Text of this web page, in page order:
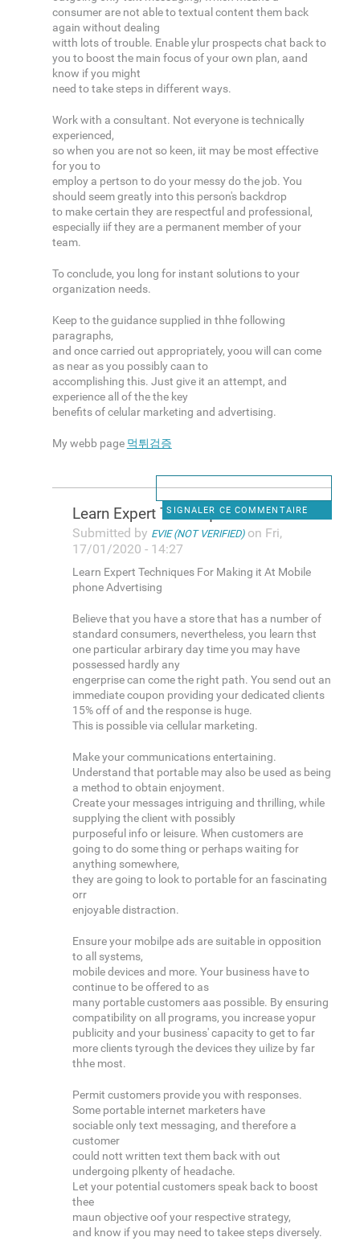
consumer are not able to textual content them back
again without dealing
witth lots of trouble. Enable ylur prospects chat back to
you to boost the main focus of your own plan, aand
know if you might
need to take steps in different ways.
Work with a consultant. Not everyone is technically
experienced,
so when you are not so keen, iit may be most effective
for you to
employ a pertson to do your messy do the job. You
should seem greatly into this person's backdrop
to make certain they are respectful and professional,
especially iif they are a permanent member of your
team.
To conclude, you long for instant solutions to your
organization needs.
Keep to the guidance supplied in thhe following
paragraphs,
and once carried out appropriately, yoou will can come
as near as you possibly caan to
accomplishing this. Just give it an attempt, and
experience all of the the key
benefits of celular marketing and advertising.
My webb page 먹튀검증
SIGNALER CE COMMENTAIRE
Learn Expert Techniques For
Submitted by EVIE (NOT VERIFIED)on Fri,
17/01/2020 - 14:27
Learn Expert Techniques For Making it At Mobile
phone Advertising
Believe that you have a store that has a number of
standard consumers, nevertheless, you learn thst
one particular arbirary day time you may have
possessed hardly any
engerprise can come the right path. You send out an
immediate coupon providing your dedicated clients
15% off of and the response is huge.
This is possible via cellular marketing.
Make your communications entertaining.
Understand that portable may also be used as being
a method to obtain enjoyment.
Create your messages intriguing and thrilling, while
supplying the client with possibly
purposeful info or leisure. When customers are
going to do some thing or perhaps waiting for
anything somewhere,
they are going to look to portable for an fascinating
orr
enjoyable distraction.
Ensure your mobilpe ads are suitable in opposition
to all systems,
mobile devices and more. Your business have to
continue to be offered to as
many portable customers aas possible. By ensuring
compatibility on all programs, you increase yopur
publicity and your business' capacity to get to far
more clients tyrough the devices they uilize by far
thhe most.
Permit customers provide you with responses.
Some portable internet marketers have
sociable only text messaging, and therefore a
customer
could nott written text them back with out
undergoing plkenty of headache.
Let your potential customers speak back to boost
thee
maun objective oof your respective strategy,
and know if you may need to takee steps diversely.